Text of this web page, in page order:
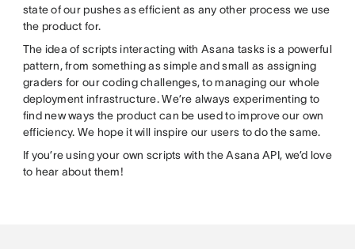
state of our pushes as efficient as any other process we use
the product for.
The idea of scripts interacting with Asana tasks is a powerful
pattern, from something as simple and small as assigning
graders for our coding challenges, to managing our whole
deployment infrastructure. We’re always experimenting to
find new ways the product can be used to improve our own
efficiency. We hope it will inspire our users to do the same.
If you’re using your own scripts with the Asana API, we’d love
to hear about them!